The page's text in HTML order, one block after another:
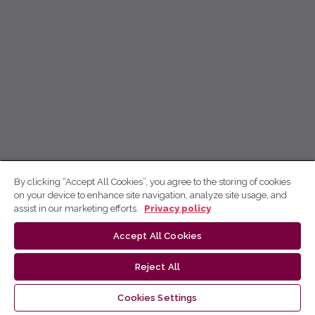
By clicking “Accept All Cookies”, you agree to the storing of cookies
on your device to enhance site navigation, analyze site usage, and
assist in our marketing efforts.
Privacy policy
Accept All Cookies
Reject All
Cookies Settings